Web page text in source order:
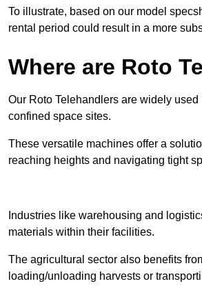
To illustrate, based on our model
rental period could result in a more
Where are Roto
Our Roto Telehandlers are widely
confined space sites.
These versatile machines offer a
reaching heights and navigating tight
Industries like warehousing and
materials within their facilities.
The agricultural sector also benefits
loading/unloading harvests or